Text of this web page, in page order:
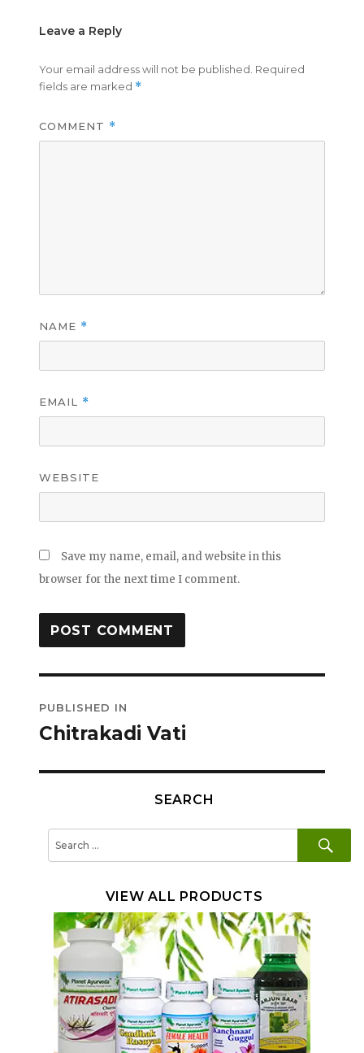
Leave a Reply
Your email address will not be published. Required
fields are marked *
COMMENT *
NAME *
EMAIL *
WEBSITE
Save my name, email, and website in this
browser for the next time I comment.
navigation
PUBLISHED IN
Chitrakadi Vati
SEARCH
VIEW ALL PRODUCTS